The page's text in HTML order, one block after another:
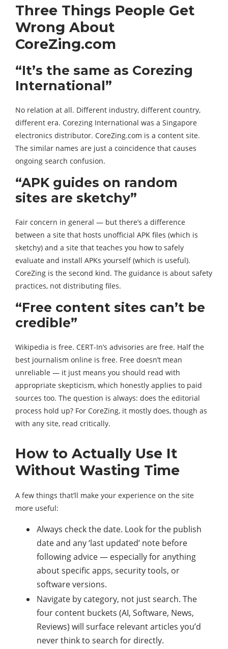
Three Things People Get
Wrong About
CoreZing.com
“It’s the same as Corezing
International”
No relation at all. Different industry, different country,
different era. Corezing International was a Singapore
electronics distributor. CoreZing.com is a content site.
The similar names are just a coincidence that causes
ongoing search confusion.
“APK guides on random
sites are sketchy”
Fair concern in general — but there’s a difference
between a site that hosts unofficial APK files (which is
sketchy) and a site that teaches you how to safely
evaluate and install APKs yourself (which is useful).
CoreZing is the second kind. The guidance is about safety
practices, not distributing files.
“Free content sites can’t be
credible”
Wikipedia is free. CERT-In’s advisories are free. Half the
best journalism online is free. Free doesn’t mean
unreliable — it just means you should read with
appropriate skepticism, which honestly applies to paid
sources too. The question is always: does the editorial
process hold up? For CoreZing, it mostly does, though as
with any site, read critically.
How to Actually Use It
Without Wasting Time
A few things that’ll make your experience on the site
more useful:
Always check the date. Look for the publish
date and any ‘last updated’ note before
following advice — especially for anything
about specific apps, security tools, or
software versions.
Navigate by category, not just search. The
four content buckets (AI, Software, News,
Reviews) will surface relevant articles you’d
never think to search for directly.